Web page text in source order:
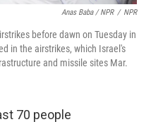
Anas Baba / NPR / NPR
before dawn on Tuesday in
in the airstrikes, which Israel's
and missile sites Mar.
70 people